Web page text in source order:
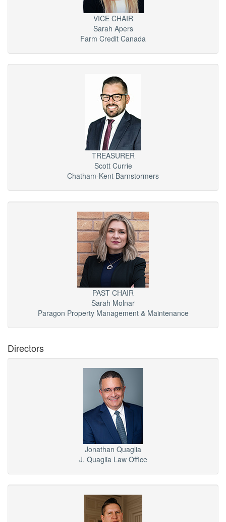
VICE CHAIR
Sarah Apers
Farm Credit Canada
TREASURER
Scott Currie
Chatham-Kent Barnstormers
PAST CHAIR
Sarah Molnar
Paragon Property Management & Maintenance
Directors
Jonathan Quaglia
J. Quaglia Law Office